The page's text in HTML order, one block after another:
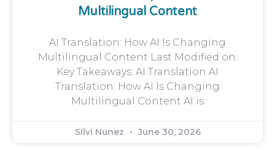
Multilingual Content
AI Translation: How AI Is Changing
Multilingual Content Last Modified on:
Key Takeaways: AI Translation AI
Translation: How AI Is Changing
Multilingual Content AI is
Silvi Nunez June 30, 2026